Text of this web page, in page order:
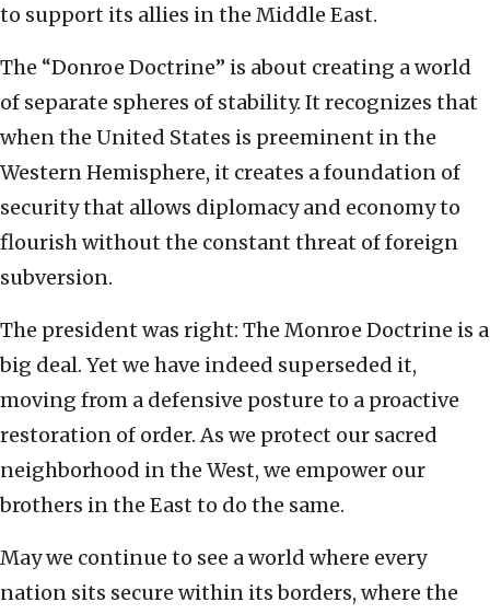
to support its allies in the Middle East.
The “Donroe Doctrine” is about creating a world
of separate spheres of stability. It recognizes that
when the United States is preeminent in the
Western Hemisphere, it creates a foundation of
security that allows diplomacy and economy to
flourish without the constant threat of foreign
subversion.
The president was right: The Monroe Doctrine is a
big deal. Yet we have indeed superseded it,
moving from a defensive posture to a proactive
restoration of order. As we protect our sacred
neighborhood in the West, we empower our
brothers in the East to do the same.
May we continue to see a world where every
nation sits secure within its borders, where the